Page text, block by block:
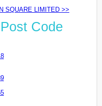
SQUARE LIMITED >>
Code